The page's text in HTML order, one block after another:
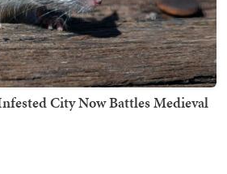
City Now Battles Medieval